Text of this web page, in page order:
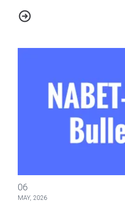
2026 ABC Master Agreement
06
MAY, 2026